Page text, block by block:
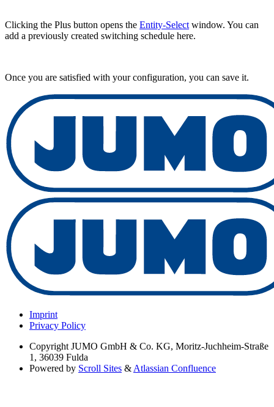
Clicking the Plus button opens the Entity-Selectwindow. You can
add a previously created switching schedule here.
Once you are satisfied with your configuration, you can save it.
Imprint
Privacy Policy
Copyright JUMO GmbH & Co. KG, Moritz-Juchheim-Straße
1, 36039 Fulda
Powered by Scroll Sites &Atlassian Confluence